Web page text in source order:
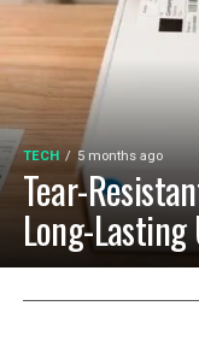
TECH 5 months ago
Tear-
Long-Lasting